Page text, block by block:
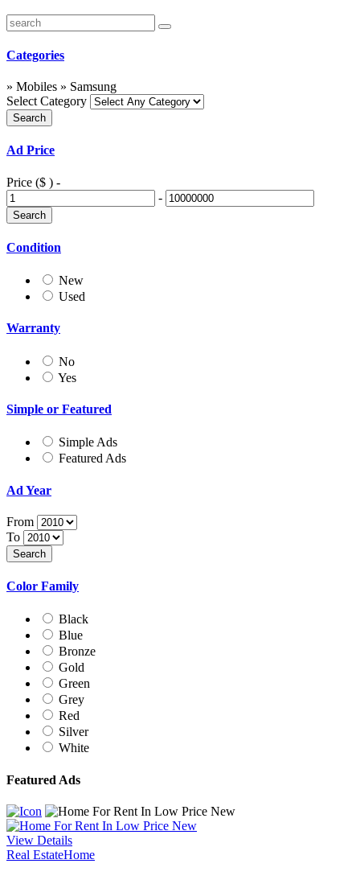
Categories
» Mobiles » Samsung
Select Category
Ad Price
Price ($ ) -
-
Condition
New
Used
Warranty
No
Yes
Simple or Featured
Simple Ads
Featured Ads
Ad Year
From
To
Color Family
Black
Blue
Bronze
Gold
Green
Grey
Red
Silver
White
Featured Ads
View Details
Real EstateHome